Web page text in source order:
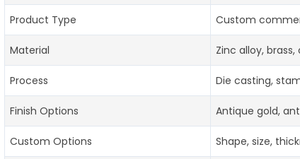
Product Type Custom
Material Zinc alloy,
Process Die casting,
Finish Options Antique gold,
Custom Options Shape, size,